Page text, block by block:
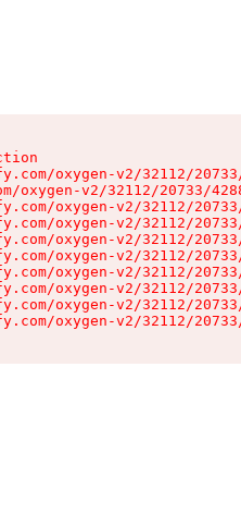
oxygen-v2/32112/
oxygen-v2/32112/20733/
oxygen-v2/32112/
oxygen-v2/32112/
oxygen-v2/32112/
oxygen-v2/32112/
oxygen-v2/32112/
oxygen-v2/32112/
oxygen-v2/32112/
oxygen-v2/32112/